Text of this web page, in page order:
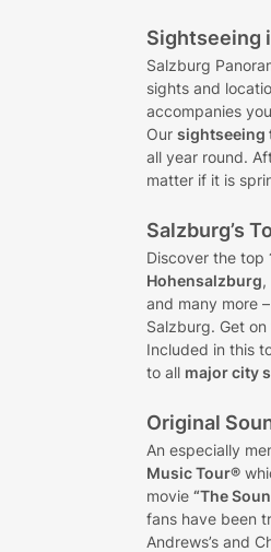
Sightseeing
Salzburg
sights and
accompanies
Oursightseeing
all year round.
matter if it is
Salzburg’s
Discover the top
Hohensalzburg,
and many more
Salzburg. Get
Included in this
to all major city
Original
An especially
Music Tour®
movie“The
fans have been
Andrews’s and